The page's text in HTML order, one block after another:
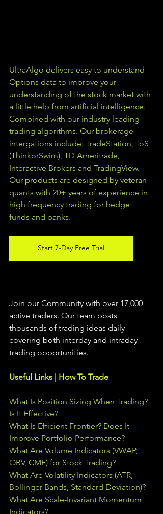
UltraAlgo delivers easy to understand
Options data to improve your
understanding of the stock market with
a little help from artificial intelligence.
Combined with our industry leading
trading algorithms. Our brokerage
intergations include: TradeStation, ToS
(ThinkorSwim), TD Ameritrade,
Interactive Brokers and TradingView.
Our products are designed by veteran
quants with 20+ years of experience in
high frequency trading for hedge
funds and banks.
Start 7-Day Free Trial
Join our Community with over 17,000
active traders. Our team posts
thousands of trading ideas daily
covering both interday and intraday
trading opportunities.
Useful Links | How To Trade
What Is Position Sizing When Trading?
Is It Effective?
What Is Efficient Frontier? Does It
Improve Portfolio Performance?
What Are Volume Indicators (VWAP,
OBV, CMF) for Stock Trading?
What Are Volatility Indicators (ATR,
Bollinger Bands, Standard Deviation)?
What Are Scale-Invariant Momentum
Indicators?